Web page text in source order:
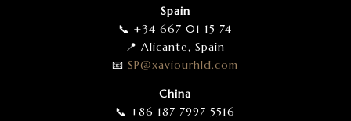
Spain
📞 +34 667 01 15 74
📍 Alicante, Spain
📧SP@xaviourhld.com
China
📞 +86 187 7997 5516